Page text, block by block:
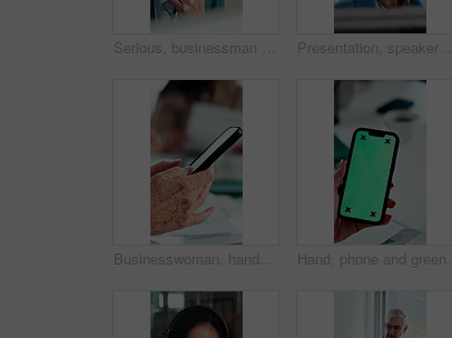
Serious, businessman and thinking in office with computer, accounting and glasses for audit review. Mature person, reading and financial auditor in firm with desktop, problem solving or check report Presentation, speaker or business woman with board, investment proposal or explain market opportunity. Talking, staff or mature presenter with idea for economic projection, meeting or revenue model
Businesswoman, hands and typing in meeting with phone, text message and distraction from finance audit. Person, browsing and scroll in office with tech, accounting team and check email notification